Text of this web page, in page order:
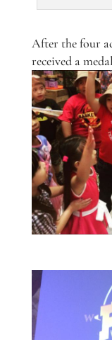
After the four
received a